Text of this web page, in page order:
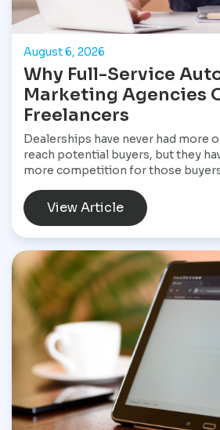
August 6, 2026
Why Full-Service
Marketing Agencies
Freelancers
Dealerships have never had more
reach potential buyers, but they
more competition for those
a Google search, compare
dealership websites, read online
browse social media before ever
salesperson. Every interaction
decision. For dealerships, that
longer a collection of separate
system that has to perform
impression to the final sale.
View Article